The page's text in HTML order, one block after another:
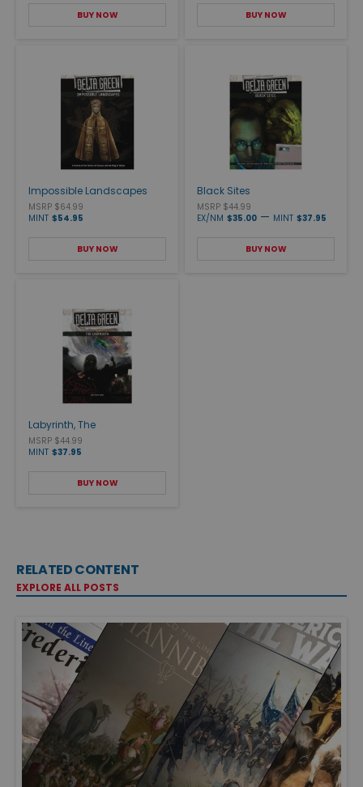
BUY NOW BUY NOW
Impossible Landscapes
MSRP $64.99
MINT $54.95
BUY NOW
Black Sites
MSRP $44.99
EX/NM $35.00 — MINT $37.95
BUY NOW
Labyrinth, The
MSRP $44.99
MINT $37.95
BUY NOW
RELATED CONTENT
EXPLORE ALL POSTS